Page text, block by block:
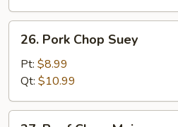
Pork
Chop
Suey
26. Pork Chop Suey
Pt: $8.99
Qt: $10.99